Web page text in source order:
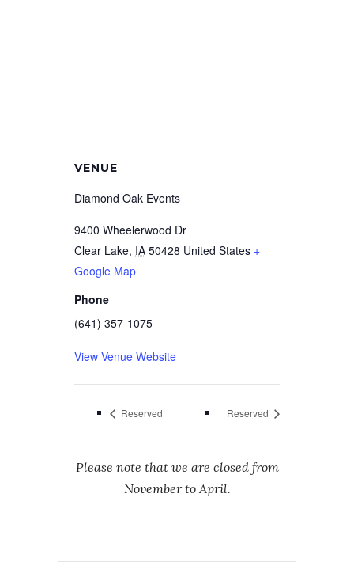
VENUE
Diamond Oak Events
9400 Wheelerwood Dr
Clear Lake, IA 50428 United States +
Google Map
Phone
(641) 357-1075
View Venue Website
Reserved Reserved
Please note that we are closed from
November to April.